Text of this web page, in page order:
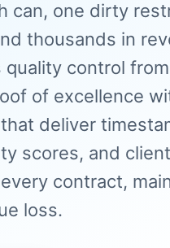
can, one dirty
thousands in
quality control
of excellence
deliver
scores, and
contract,
loss.